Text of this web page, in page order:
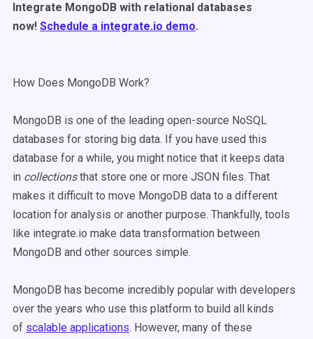
Integrate MongoDB with relational databases
now! Schedule a integrate.io demo.
How Does MongoDB Work?
MongoDB is one of the leading open-source NoSQL
databases for storing big data. If you have used this
database for a while, you might notice that it keeps data
in collectionsthat store one or more JSON files. That
makes it difficult to move MongoDB data to a different
location for analysis or another purpose. Thankfully, tools
like integrate.io make data transformation between
MongoDB and other sources simple.
MongoDB has become incredibly popular with developers
over the years who use this platform to build all kinds
of scalable applications. However, many of these